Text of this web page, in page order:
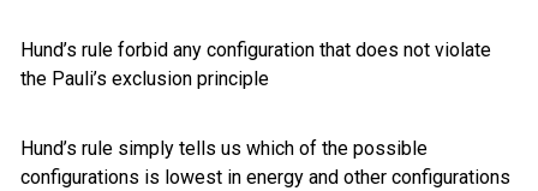
Hund’s rule forbid any configuration that does not violate
the Pauli’s exclusion principle
Hund’s rule simply tells us which of the possible
configurations is lowest in energy and other configurations